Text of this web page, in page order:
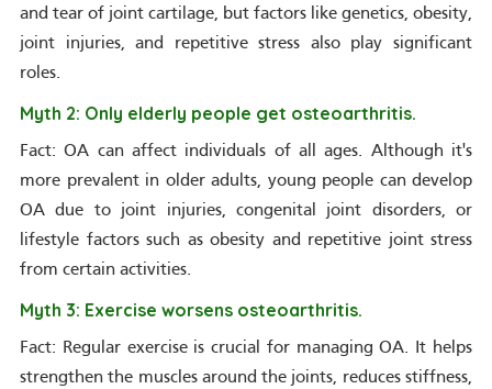
and tear of joint cartilage, but factors like genetics, obesity,
joint injuries, and repetitive stress also play significant
roles.
Myth 2: Only elderly people get osteoarthritis.
Fact: OA can affect individuals of all ages. Although it's
more prevalent in older adults, young people can develop
OA due to joint injuries, congenital joint disorders, or
lifestyle factors such as obesity and repetitive joint stress
from certain activities.
Myth 3: Exercise worsens osteoarthritis.
Fact: Regular exercise is crucial for managing OA. It helps
strengthen the muscles around the joints, reduces stiffness,